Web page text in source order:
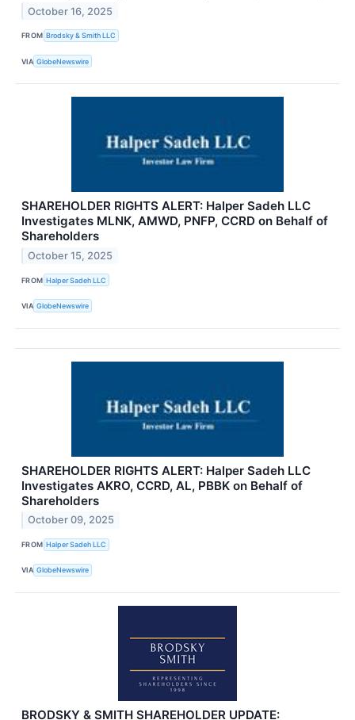
October 16, 2025
FROM Brodsky & Smith LLC
VIA GlobeNewswire
SHAREHOLDER RIGHTS ALERT: Halper Sadeh LLC
Investigates MLNK, AMWD, PNFP, CCRD on Behalf of
Shareholders
October 15, 2025
FROM Halper Sadeh LLC
VIA GlobeNewswire
SHAREHOLDER RIGHTS ALERT: Halper Sadeh LLC
Investigates AKRO, CCRD, AL, PBBK on Behalf of
Shareholders
October 09, 2025
FROM Halper Sadeh LLC
VIA GlobeNewswire
BRODSKY & SMITH SHAREHOLDER UPDATE: